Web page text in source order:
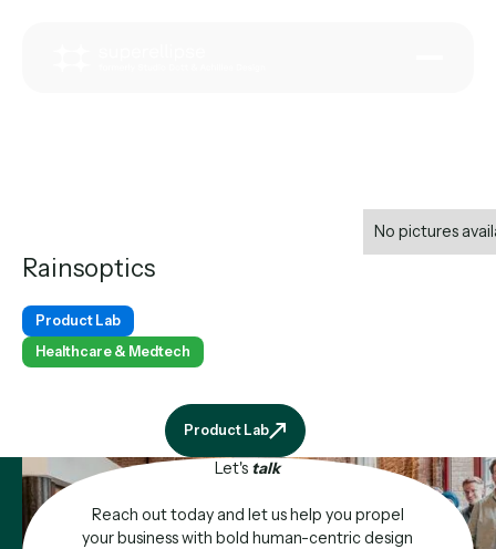
Rainsoptics
Product Lab
Healthcare & Medtech
Product Lab
Product Lab
No pictures
Let's talk
Reach out today and let us help you propel
your business with bold human-centric design